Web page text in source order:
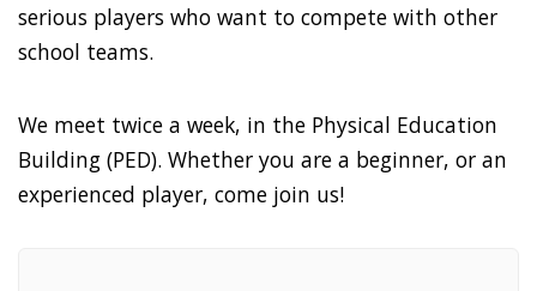
serious players who want to compete with other
school teams.
We meet twice a week, in the Physical Education
Building (PED). Whether you are a beginner, or an
experienced player, come join us!